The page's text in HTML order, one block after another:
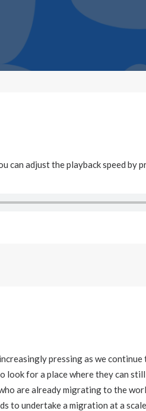
can adjust the playback speed by
pressing as we
look for a place where they can
are already migrating to the
to undertake a migration at a